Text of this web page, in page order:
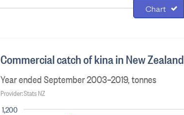
Chart
1,200
Commercial catch of kina in New Zealand
Year ended September 2003–2019, tonnes
Provider: Stats NZ